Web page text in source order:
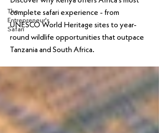
The
Entrepreneur's
Safari
complete safari experience - from
UNESCO World Heritage sites to year-
round wildlife opportunities that outpace
Tanzania and South Africa.